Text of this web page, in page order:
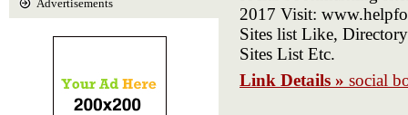
2017 Visit:
Sites list Like,
Sites List Etc.
Link Details » social
Advertisements